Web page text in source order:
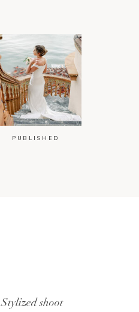
PUBLISHED
Stylized shoot